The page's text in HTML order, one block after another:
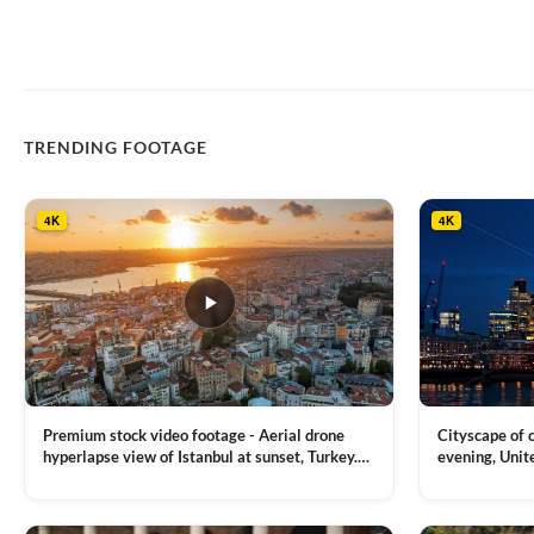
TRENDING FOOTAGE
4K
Premium stock video footage - Aerial drone
hyperlapse view of Istanbul at sunset, Turkey.
the background
4K
Cityscape of
evening,